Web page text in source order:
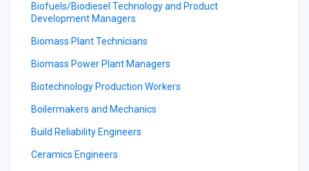
Biofuels/Biodiesel Technology and Product
Development Managers
Biomass Plant Technicians
Biomass Power Plant Managers
Biotechnology Production Workers
Boilermakers and Mechanics
Build Reliability Engineers
Ceramics Engineers